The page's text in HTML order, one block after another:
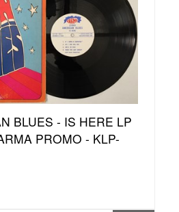
BLUES - IS HERE LP
PROMO - KLP-